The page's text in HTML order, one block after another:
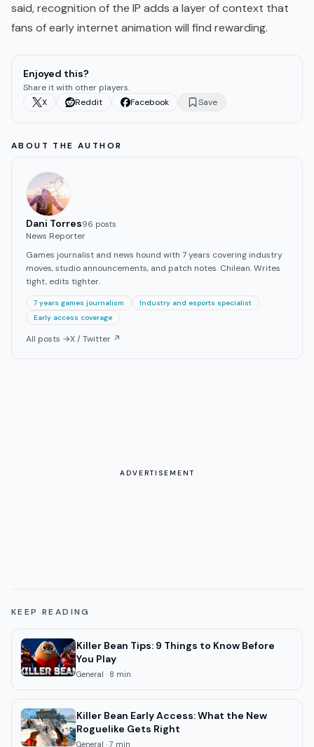
said, recognition of the IP adds a layer of context that
fans of early internet animation will find rewarding.
Enjoyed this?
Share it with other players.
X
Reddit Facebook Save
ABOUT THE AUTHOR
Dani Torres96 posts
News Reporter
Games journalist and news hound with 7 years covering industry
moves, studio announcements, and patch notes. Chilean. Writes
tight, edits tighter.
7 years games journalism
Industry and esports specialist
Early access coverage
All posts →X / Twitter ↗
ADVERTISEMENT
KEEP READING
Killer Bean Tips: 9 Things to Know Before
You Play
General · 8 min
Killer Bean Early Access: What the New
Roguelike Gets Right
General ·7 min